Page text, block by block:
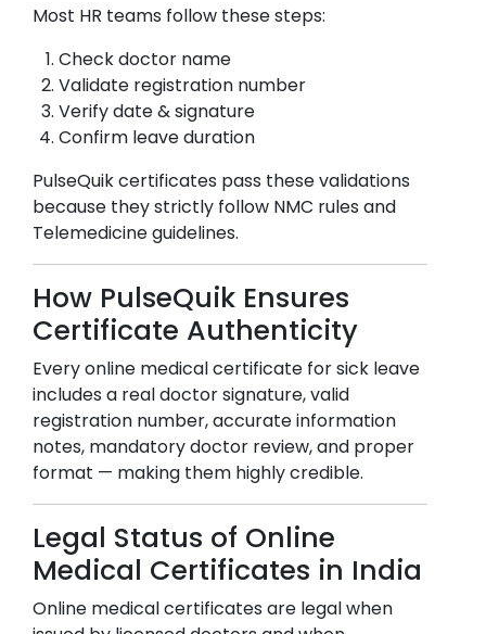
Most HR teams follow these steps:
Check doctor name
Validate registration number
Verify date & signature
Confirm leave duration
PulseQuik certificates pass these validations
because they strictly follow NMC rules and
Telemedicine guidelines.
How PulseQuik Ensures
Certificate Authenticity
Every online medical certificate for sick leave
includes a real doctor signature, valid
registration number, accurate information
notes, mandatory doctor review, and proper
format — making them highly credible.
Legal Status of Online
Medical Certificates in India
Online medical certificates are legal when